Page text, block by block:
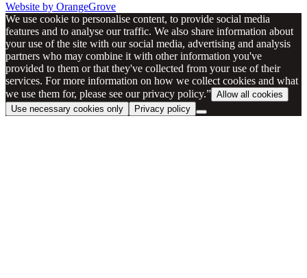
Website by OrangeGrove
We use cookie to personalise content, to provide social media
features and to analyse our traffic. We also share information about
your use of the site with our social media, advertising and analysis
partners who may combine it with other information you've
provided to them or that they've collected from your use of their
services. For more information on how we collect cookies and what
we use them for, please see our privacy policy.” Allow all cookies
Use necessary cookies only
Privacy policy